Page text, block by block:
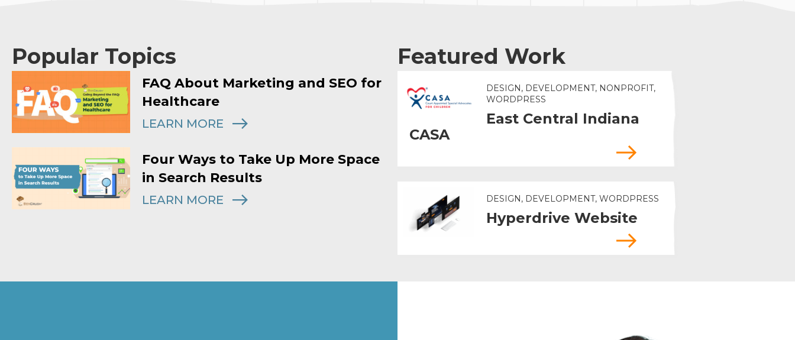
Popular Topics
FAQ About Marketing and SEO for
Healthcare
LEARN MORE
Four Ways to Take Up More Space
in Search Results
LEARN MORE
Featured Work
DESIGN, DEVELOPMENT, NONPROFIT,
WORDPRESS
East Central Indiana
CASA
DESIGN, DEVELOPMENT, WORDPRESS
Hyperdrive Website